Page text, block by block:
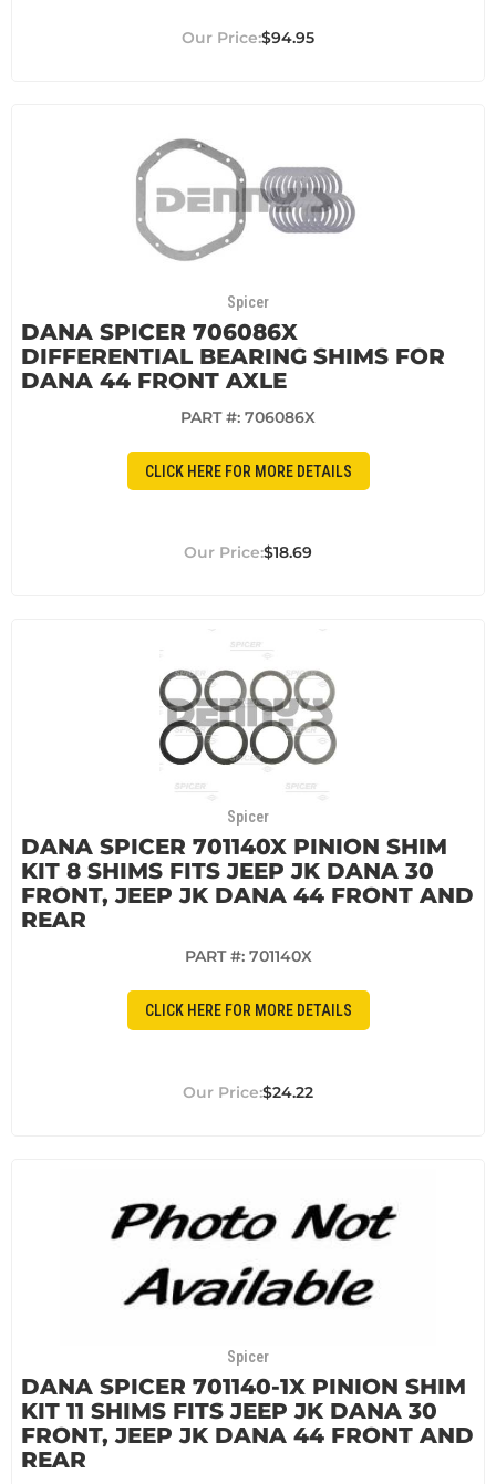
$94.95
Spicer
DANA SPICER 706086X
DIFFERENTIAL BEARING SHIMS FOR
DANA 44 FRONT AXLE
PART #: 706086X
CLICK HERE FOR MORE DETAILS
$18.69
Spicer
DANA SPICER 701140X PINION SHIM
KIT 8 SHIMS FITS JEEP JK DANA 30
FRONT, JEEP JK DANA 44 FRONT AND
REAR
PART #: 701140X
CLICK HERE FOR MORE DETAILS
$24.22
Spicer
DANA SPICER 701140-1X PINION SHIM
KIT 11 SHIMS FITS JEEP JK DANA 30
FRONT, JEEP JK DANA 44 FRONT AND
REAR